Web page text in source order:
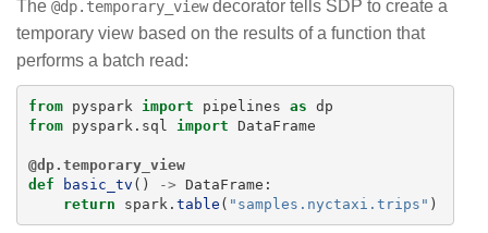
The @dp.temporary_viewdecorator tells SDP to create a
temporary view based on the results of a function that
performs a batch read:
from pyspark import pipelines as dp
from
pyspark.sql import DataFrame
@dp.temporary_view
def
basic_tv () -> DataFrame :
return
spark . table ( " samples.nyctaxi.trips " )